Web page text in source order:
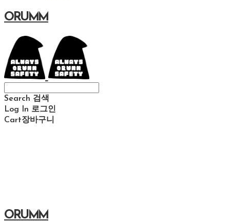
ORUMM
Search 검색
Log In 로그인
Cart장바구니
ORUMM